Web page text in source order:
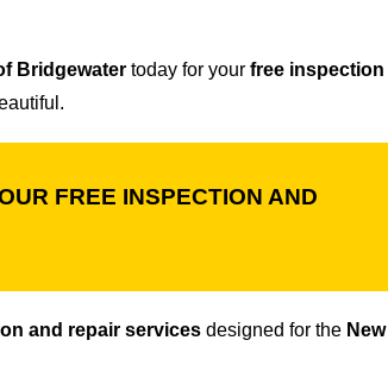
Bridgewater today for your free inspection
FREE INSPECTION AND
and repair services designed for the New